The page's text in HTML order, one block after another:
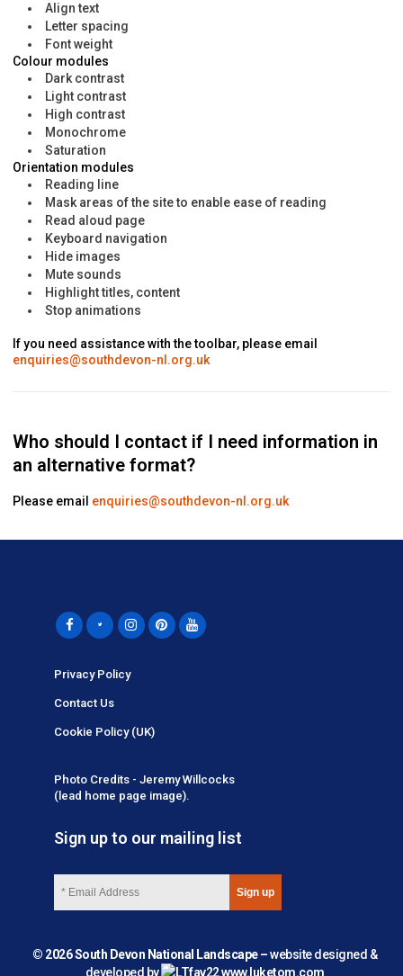
Align text
Letter spacing
Font weight
Colour modules
Dark contrast
Light contrast
High contrast
Monochrome
Saturation
Orientation modules
Reading line
Mask areas of the site to enable ease of reading
Read aloud page
Keyboard navigation
Hide images
Mute sounds
Highlight titles, content
Stop animations
If you need assistance with the toolbar, please email
enquiries@southdevon-nl.org.uk
Who should I contact if I need information in
an alternative format?
Please email enquiries@southdevon-nl.org.uk
Privacy Policy
Contact Us
Cookie Policy (UK)
Photo Credits - Jeremy Willcocks
(lead home page image).
Sign up to our mailing list
© 2026 South Devon National Landscape –website designed &
developed by
www.luketom.com